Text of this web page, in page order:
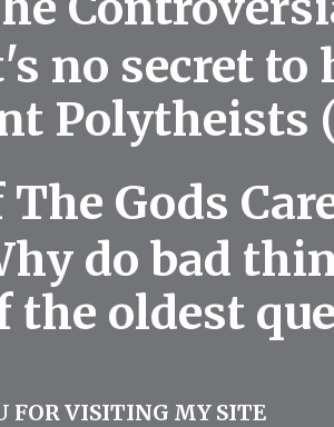
no secret to
Polytheists
The Gods
do bad
the oldest
FOR VISITING MY SITE